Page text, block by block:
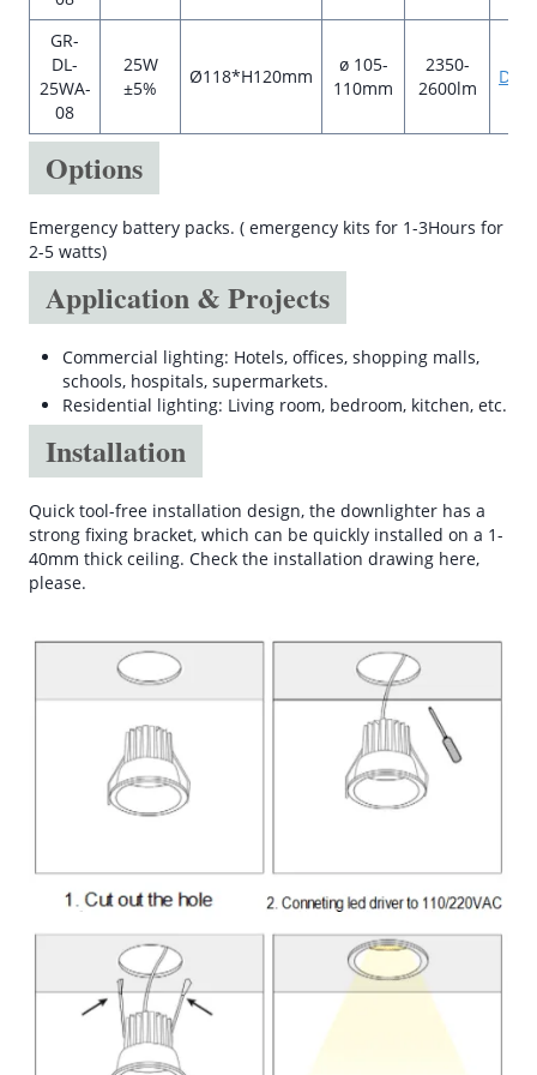
GR-
DL-
25WA-
08
25W
±5%
Ø118*H120mm
ø 105-
110mm
2350-
2600lm
Options
Emergency battery packs. ( emergency kits for 1-3Hours for
2-5 watts)
Application & Projects
Commercial lighting: Hotels, offices, shopping malls,
schools, hospitals, supermarkets.
Residential lighting: Living room, bedroom, kitchen, etc.
Installation
Quick tool-free installation design, the downlighter has a
strong fixing bracket, which can be quickly installed on a 1-
40mm thick ceiling. Check the installation drawing here,
please.